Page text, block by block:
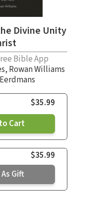
Divine Unity
Bible App
, Rowan Williams
$35.99
Cart
$35.99
Gift